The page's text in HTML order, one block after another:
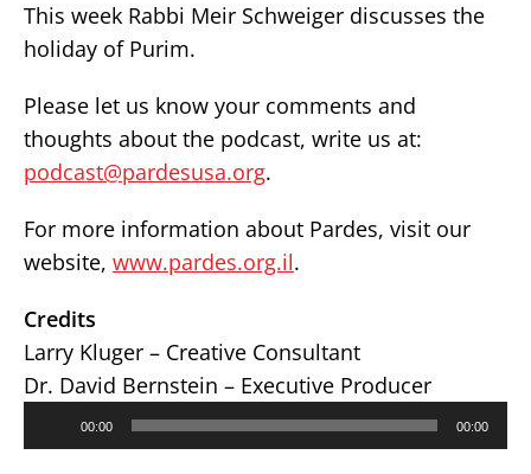
This week Rabbi Meir Schweiger discusses the
holiday of Purim.
Please let us know your comments and
thoughts about the podcast, write us at:
podcast@pardesusa.org.
For more information about Pardes, visit our
website, www.pardes.org.il.
Credits
Larry Kluger – Creative Consultant
Dr. David Bernstein – Executive Producer
00:00 00:00